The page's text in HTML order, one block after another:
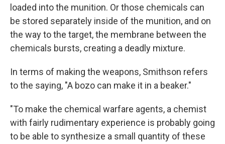
loaded into the munition. Or those chemicals can
be stored separately inside of the munition, and on
the way to the target, the membrane between the
chemicals bursts, creating a deadly mixture.
In terms of making the weapons, Smithson refers
to the saying, "A bozo can make it in a beaker."
"To make the chemical warfare agents, a chemist
with fairly rudimentary experience is probably going
to be able to synthesize a small quantity of these